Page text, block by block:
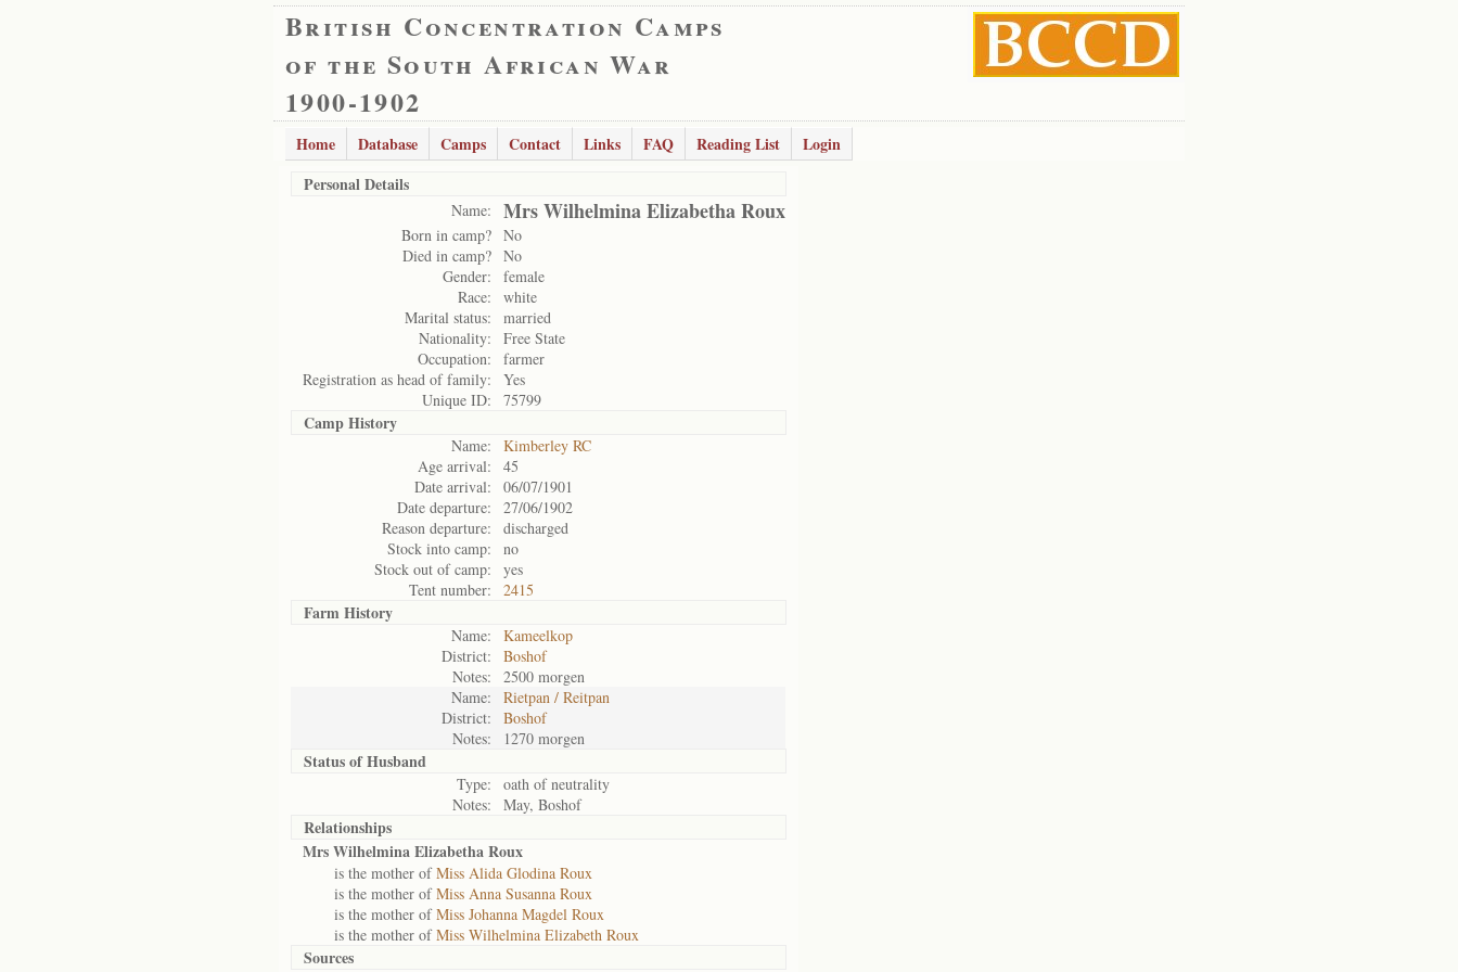
British Concentration Camps
of the South African War
1900-1902
Home Database Camps Contact Links FAQ Reading List
Login
Personal Details
Name: Mrs Wilhelmina Elizabetha Roux
Born in camp? No
Died in camp? No
Gender:
female
Race:
white
Marital status:
married
Nationality:
Free State
Occupation:
farmer
Registration as head of family:
Yes
Unique ID:
75799
Camp History
Name:
Kimberley RC
Age arrival:
45
Date arrival:
06/07/1901
Date departure:
27/06/1902
Reason departure:
discharged
Stock into camp:
no
Stock out of camp:
yes
Tent number:
2415
Farm History
Name:
Kameelkop
District:
Boshof
Notes:
2500 morgen
Name:
Rietpan / Reitpan
District:
Boshof
Notes:
1270 morgen
Status ofHusband
Type:
oath of neutrality
Notes:
May, Boshof
Relationships
Mrs Wilhelmina Elizabetha Roux
is the mother ofMiss Alida Glodina Roux
is the mother ofMiss Anna Susanna Roux
is the mother ofMiss Johanna Magdel Roux
is the mother ofMiss Wilhelmina Elizabeth Roux
Sources